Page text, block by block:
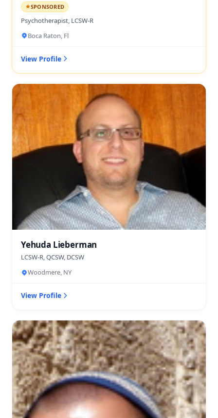
SPONSORED
Psychotherapist, LCSW-R
Boca Raton, Fl
View Profile
Yehuda Lieberman
LCSW-R, QCSW, DCSW
Woodmere, NY
View Profile